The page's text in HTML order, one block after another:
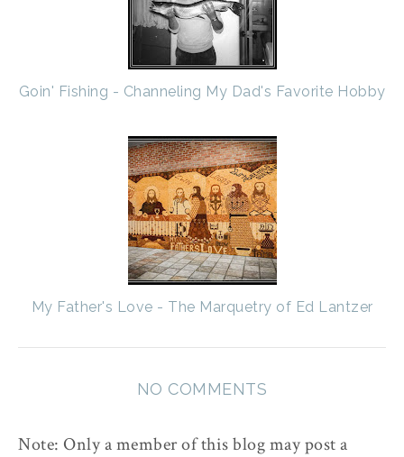
Goin' Fishing - Channeling My Dad's Favorite Hobby
My Father's Love - The Marquetry of Ed Lantzer
NO COMMENTS
Note: Only a member of this blog may post a